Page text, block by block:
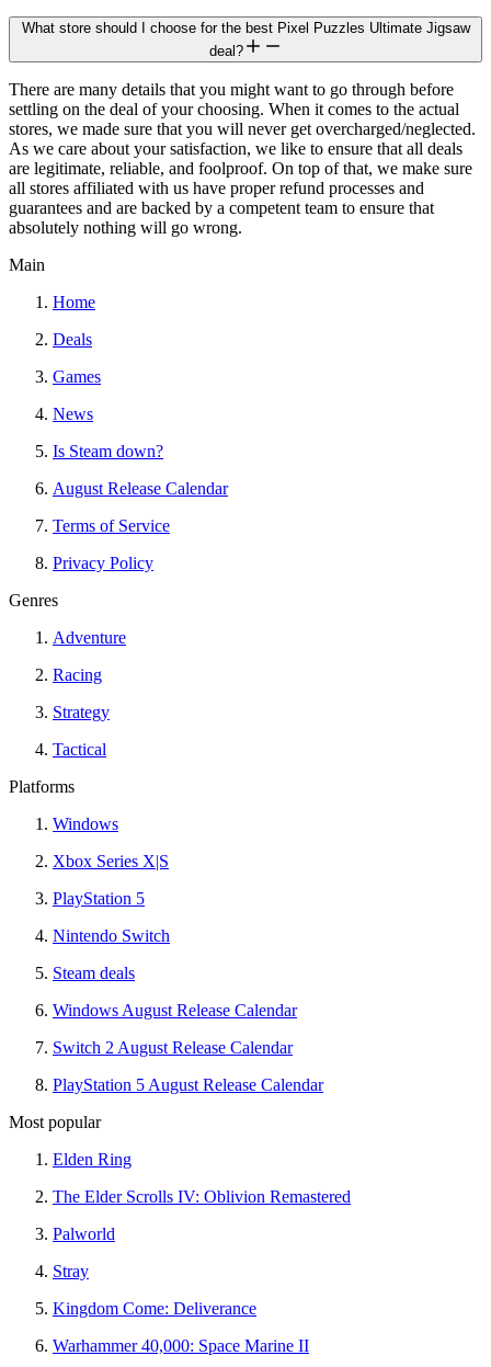
What store should I choose for the best Pixel Puzzles Ultimate Jigsaw
deal?
There are many details that you might want to go through before
settling on the deal of your choosing. When it comes to the actual
stores, we made sure that you will never get overcharged/neglected.
As we care about your satisfaction, we like to ensure that all deals
are legitimate, reliable, and foolproof. On top of that, we make sure
all stores affiliated with us have proper refund processes and
guarantees and are backed by a competent team to ensure that
absolutely nothing will go wrong.
Main
Home
Deals
Games
News
Is Steam down?
August Release Calendar
Terms of Service
Privacy Policy
Genres
Adventure
Racing
Strategy
Tactical
Platforms
Windows
Xbox Series X|S
PlayStation 5
Nintendo Switch
Steam deals
Windows August Release Calendar
Switch 2 August Release Calendar
PlayStation 5 August Release Calendar
Most popular
Elden Ring
The Elder Scrolls IV: Oblivion Remastered
Palworld
Stray
Kingdom Come: Deliverance
Warhammer 40,000: Space Marine II